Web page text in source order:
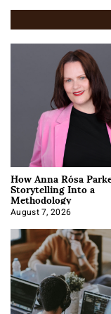
How Anna Rósa
Storytelling Into a
Methodology
August 7, 2026